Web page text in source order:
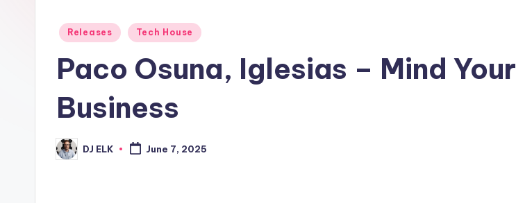
Posted
Releases Tech House
Paco Osuna, Iglesias – Mind Your
Business
Posted
by
DJ ELK June 7, 2025